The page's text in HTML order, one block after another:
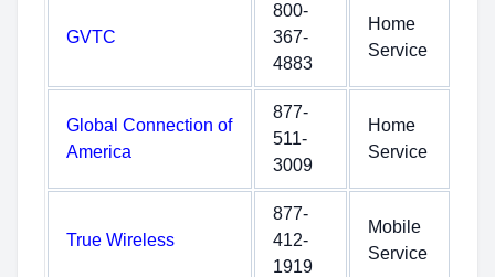
GVTC
800-
367-
4883
Home
Service
Global Connection of
America
877-
511-
3009
Home
Service
True Wireless
877-
412-
1919
Mobile
Service